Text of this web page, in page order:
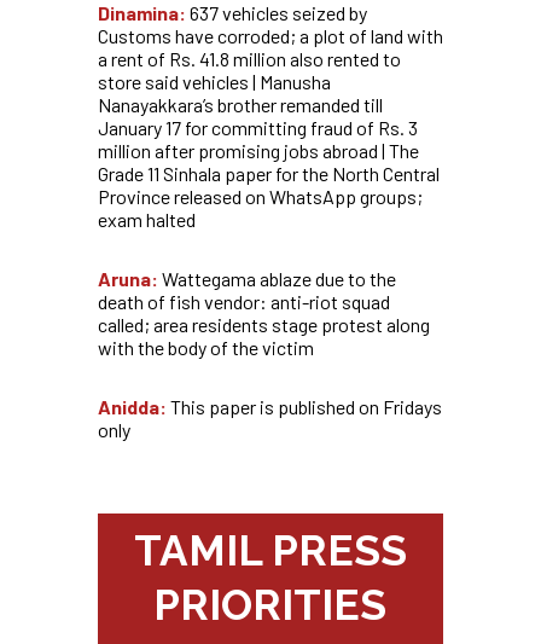
Dinamina: 637 vehicles seized by
Customs have corroded; a plot of land with
a rent of Rs. 41.8 million also rented to
store said vehicles | Manusha
Nanayakkara’s brother remanded till
January 17 for committing fraud of Rs. 3
million after promising jobs abroad | The
Grade 11 Sinhala paper for the North Central
Province released on WhatsApp groups;
exam halted
Aruna: Wattegama ablaze due to the
death of fish vendor: anti-riot squad
called; area residents stage protest along
with the body of the victim
Anidda: This paper is published on Fridays
only
TAMIL PRESS
PRIORITIES